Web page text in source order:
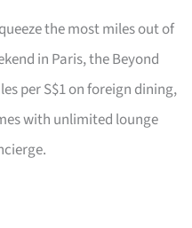
the most miles out of
in Paris, the Beyond
per S$1 on foreign dining,
with unlimited lounge